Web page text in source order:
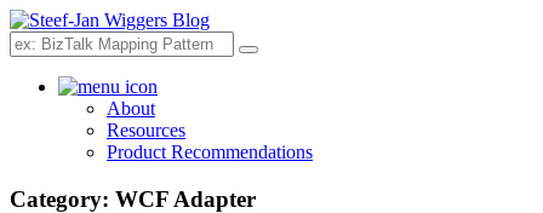
Search
About
Resources
Product Recommendations
Category: WCF Adapter